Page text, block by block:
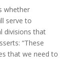
whether
serve to
divisions that
“These
that we need to